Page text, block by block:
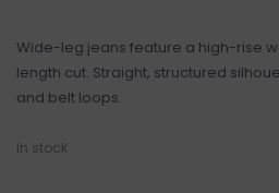
Wide-leg jeans feature a high-rise
length cut. Straight, structured
and belt loops.
In stock